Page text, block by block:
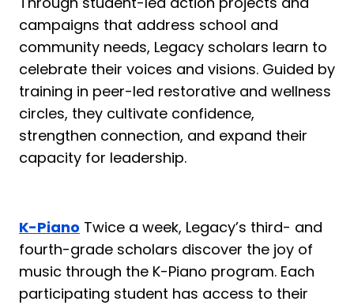
campaigns that address school and
community needs, Legacy scholars learn to
celebrate their voices and visions. Guided by
training in peer-led restorative and wellness
circles, they cultivate confidence,
strengthen connection, and expand their
capacity for leadership.
K-Piano Twice a week, Legacy’s third- and
fourth-grade scholars discover the joy of
music through the K-Piano program. Each
participating student has access to their